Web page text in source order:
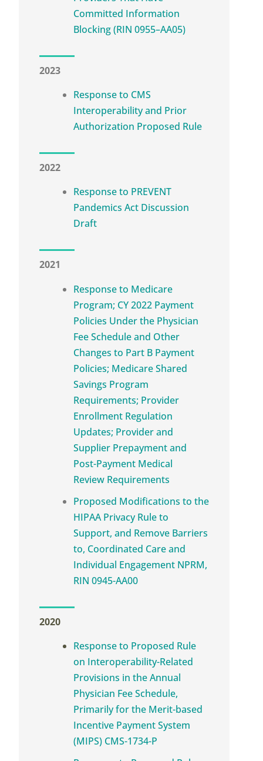
Committed Information
Blocking (RIN 0955–AA05)
2023
Response to CMS
Interoperability and Prior
Authorization Proposed Rule
2022
Response to PREVENT
Pandemics Act Discussion
Draft
2021
Response to Medicare
Program; CY 2022 Payment
Policies Under the Physician
Fee Schedule and Other
Changes to Part B Payment
Policies; Medicare Shared
Savings Program
Requirements; Provider
Enrollment Regulation
Updates; Provider and
Supplier Prepayment and
Post-Payment Medical
Review Requirements
Proposed Modifications to the
HIPAA Privacy Rule to
Support, and Remove Barriers
to, Coordinated Care and
Individual Engagement NPRM,
RIN 0945-AA00
2020
Response to Proposed Rule
on Interoperability-Related
Provisions in the Annual
Physician Fee Schedule,
Primarily for the Merit-based
Incentive Payment System
(MIPS) CMS-1734-P